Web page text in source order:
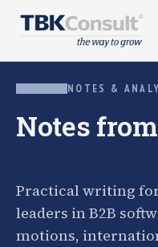
NOTES &
Notes
Practical writing
leaders in B2B
motions,